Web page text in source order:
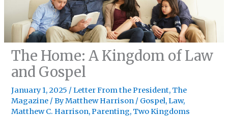
The Home: A Kingdom of Law
and Gospel
January 1, 2025 /Letter From the President, The
Magazine / ByMatthew Harrison / Gospel,Law,
Matthew C. Harrison,Parenting, Two Kingdoms